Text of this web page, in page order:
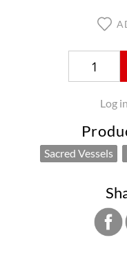
Log
Sacred Vessels